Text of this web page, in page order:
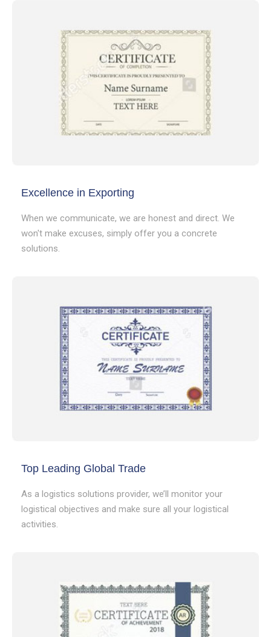
Excellence in Exporting
When we communicate, we are honest and direct. We
won't make excuses, simply offer you a concrete
solutions.
Top Leading Global Trade
As a logistics solutions provider, we’ll monitor your
logistical objectives and make sure all your logistical
activities.